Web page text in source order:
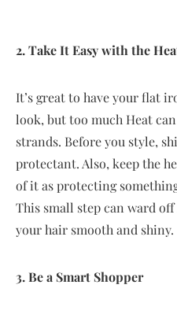
2. Take It Easy with the
It’s great to have your flat
look, but too much Heat
strands. Before you style,
protectant. Also, keep the
of it as protecting
This small step can ward
your hair smooth and shiny.
3. Be a Smart Shopper